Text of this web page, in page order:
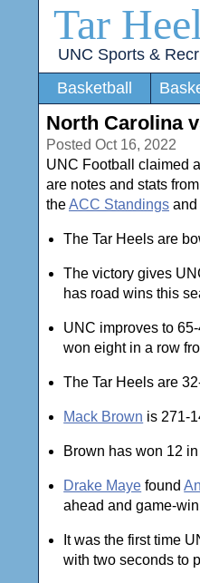
Tar
UNC Sports &
Basketball
North Carolina
Posted Oct 16, 2022
UNC Football claimed
are notes and stats
theACC Standings and
The Tar Heels are
The victory gives
has road wins this
UNC improves to
won eight in a row
The Tar Heels are
Mack Brown is 271-
Brown has won 12
Drake Maye found
ahead and game-
It was the first time
with two seconds to